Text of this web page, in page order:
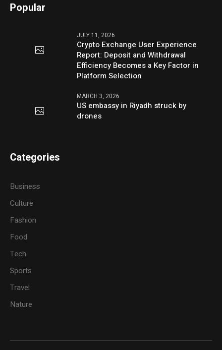
Popular
JULY 11, 2026
Crypto Exchange User Experience
Report: Deposit and Withdrawal
Efficiency Becomes a Key Factor in
Platform Selection
MARCH 3, 2026
US embassy in Riyadh struck by
drones
Categories
Business
Culture
Fashion
Food
Tech
Sports
Travel
Nature